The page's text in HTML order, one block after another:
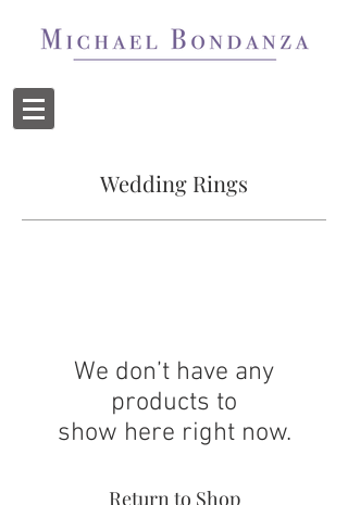
Wedding Rings
We don’t have any
products to
show here right now.
Return to Shop